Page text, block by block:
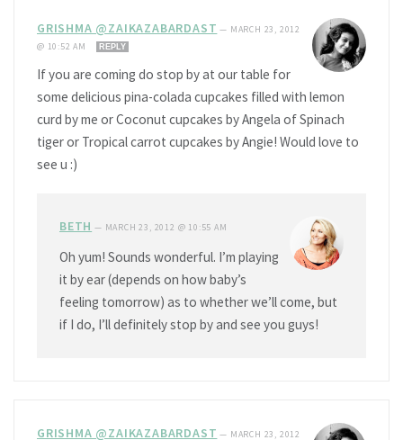
GRISHMA @ZAIKAZABARDAST — MARCH 23, 2012
@ 10:52 AM
REPLY
If you are coming do stop by at our table for
some delicious pina-colada cupcakes filled with lemon
curd by me or Coconut cupcakes by Angela of Spinach
tiger or Tropical carrot cupcakes by Angie! Would love to
see u :)
BETH — MARCH 23, 2012 @ 10:55 AM
Oh yum! Sounds wonderful. I’m playing
it by ear (depends on how baby’s
feeling tomorrow) as to whether we’ll come, but
if I do, I’ll definitely stop by and see you guys!
GRISHMA @ZAIKAZABARDAST — MARCH 23, 2012